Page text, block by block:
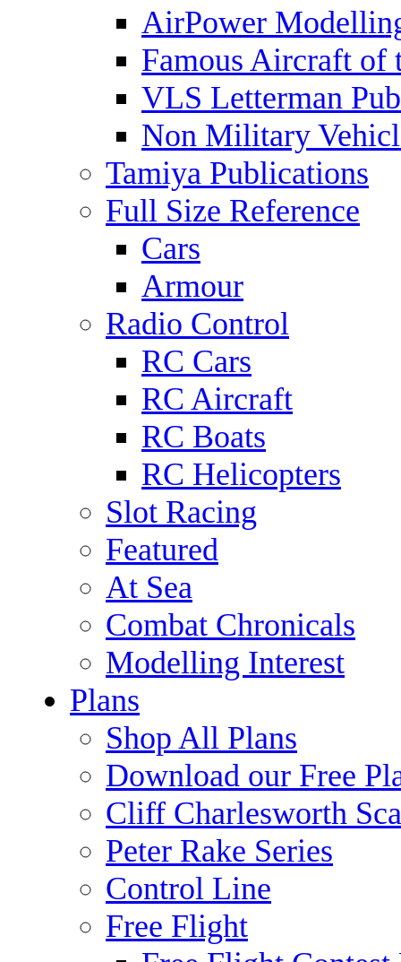
AirPower
Famous Aircraft of
VLS Letterman
Non Military
Tamiya Publications
Full Size Reference
Cars
Armour
Radio Control
RC Cars
RC Aircraft
RC Boats
RC Helicopters
Slot Racing
Featured
At Sea
Combat Chronicals
Modelling Interest
Plans
Shop All Plans
Download our Free
Cliff Charlesworth
Peter Rake Series
Control Line
Free Flight